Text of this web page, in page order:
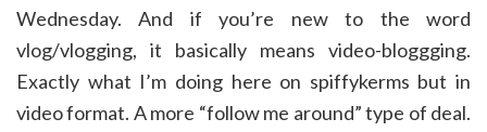
Wednesday. And if you’re new to the word
vlog/vlogging, it basically means video-bloggging.
Exactly what I’m doing here on spiffykerms but in
video format. A more “follow me around” type of deal.